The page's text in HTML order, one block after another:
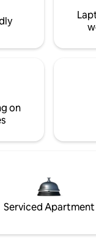
on
Serviced Apartment